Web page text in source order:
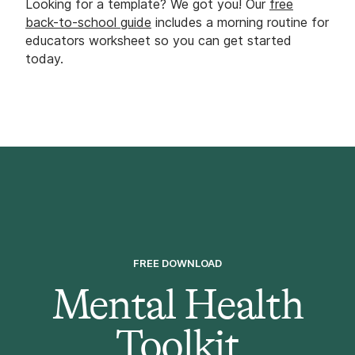
Looking for a template? We got you! Our free
back-to-school guide includes a morning routine for
educators worksheet so you can get started
today.
FREE DOWNLOAD
Mental Health
Toolkit